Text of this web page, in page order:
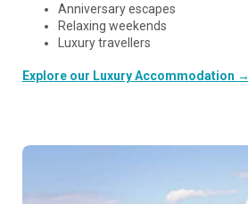
Anniversary escapes
Relaxing weekends
Luxury travellers
Explore our Luxury Accommodation →